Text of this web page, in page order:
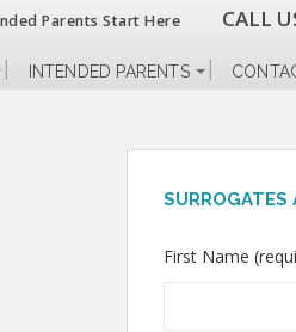
Parents Start Here CALL
INTENDED PARENTS
SURROGATES
First Name